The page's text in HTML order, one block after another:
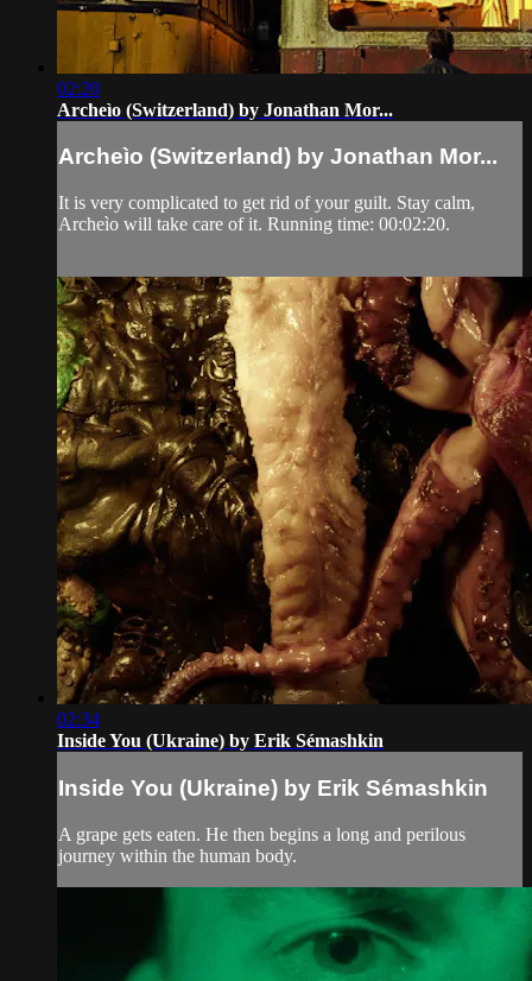
02:20
Archeìo (Switzerland) by Jonathan Mor...
Archeìo (Switzerland) by Jonathan Mor...
It is very complicated to get rid of your guilt. Stay calm,
Archeìo will take care of it. Running time: 00:02:20.
02:34
Inside You (Ukraine) by Erik Sémashkin
Inside You (Ukraine) by Erik Sémashkin
A grape gets eaten. He then begins a long and perilous
journey within the human body.